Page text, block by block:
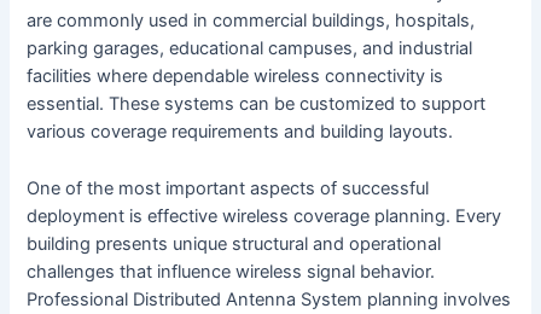
are commonly used in commercial buildings, hospitals,
parking garages, educational campuses, and industrial
facilities where dependable wireless connectivity is
essential. These systems can be customized to support
various coverage requirements and building layouts.
One of the most important aspects of successful
deployment is effective wireless coverage planning. Every
building presents unique structural and operational
challenges that influence wireless signal behavior.
Professional Distributed Antenna System planning involves